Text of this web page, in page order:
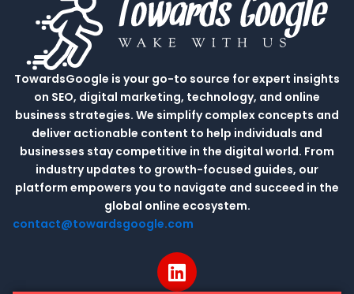
TowardsGoogle is your go-to source for expert insights
on SEO, digital marketing, technology, and online
business strategies. We simplify complex concepts and
deliver actionable content to help individuals and
businesses stay competitive in the digital world. From
industry updates to growth-focused guides, our
platform empowers you to navigate and succeed in the
global online ecosystem.
contact@towardsgoogle.com
L
i